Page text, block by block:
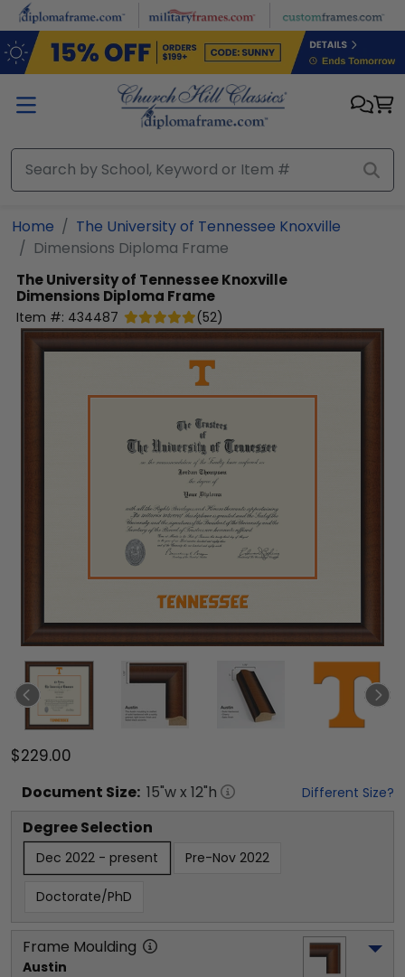
Skip to main content
Home
The University of Tennessee Knoxville
Dimensions Diploma Frame
The University of Tennessee Knoxville
Dimensions Diploma Frame
Item #: 434487 (52)
$229.00
Document Size: 15"w x 12"h Different Size?
Degree Selection
Dec 2022 - present Pre-Nov 2022
Doctorate/PhD
Frame Moulding
Austin